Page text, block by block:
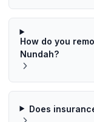
How do you
Nundah?
Does